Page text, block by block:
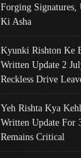
Forging
Ki Asha
Kyunki Rishton Ke
Written Update 2
Reckless Drive
Yeh Rishta Kya
Written Update For
Remains Critical